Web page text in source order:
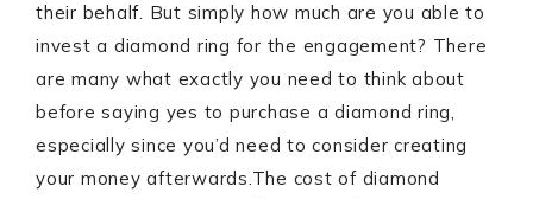
their behalf. But simply how much are you able to
invest a diamond ring for the engagement? There
are many what exactly you need to think about
before saying yes to purchase a diamond ring,
especially since you’d need to consider creating
your money afterwards.The cost of diamond